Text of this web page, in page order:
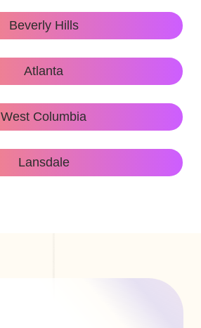
Beverly Hills
Atlanta
West Columbia
Lansdale